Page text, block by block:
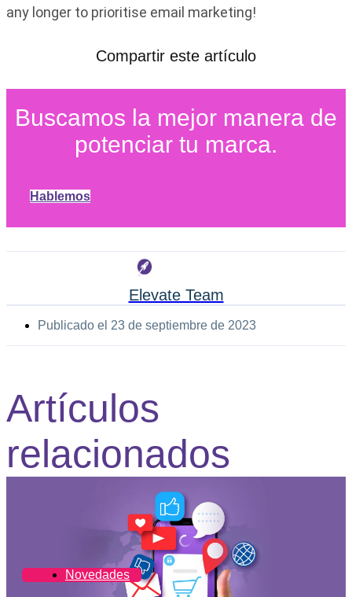
any longer to prioritise email marketing!
Compartir este artículo
Buscamos la mejor manera de
potenciar tu marca.
Hablemos
Elevate Team
Publicado el 23 de septiembre de 2023
Artículos
relacionados
Novedades